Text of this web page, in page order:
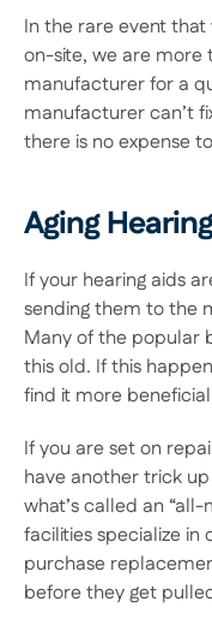
In the rare event
on-site, we are
manufacturer for a
manufacturer can’t
there is no expense
Aging
If your hearing aids
sending them to the
Many of the popular
this old. If this
find it more
If you are set on
have another trick
what’s called an
facilities specialize
purchase
before they get